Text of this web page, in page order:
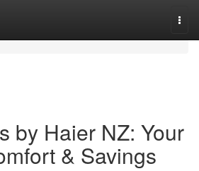
by Haier NZ: Your
& Savings